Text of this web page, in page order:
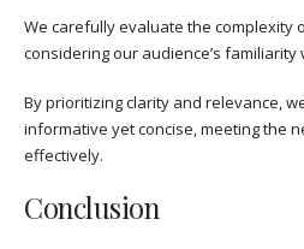
We carefully evaluate the complexity
considering our audience’s familiarity
By prioritizing clarity and relevance,
informative yet concise, meeting the
effectively.
Conclusion